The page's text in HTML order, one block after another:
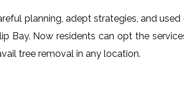
planning, adept strategies, and
Bay. Now residents can opt the
tree removal in any location.